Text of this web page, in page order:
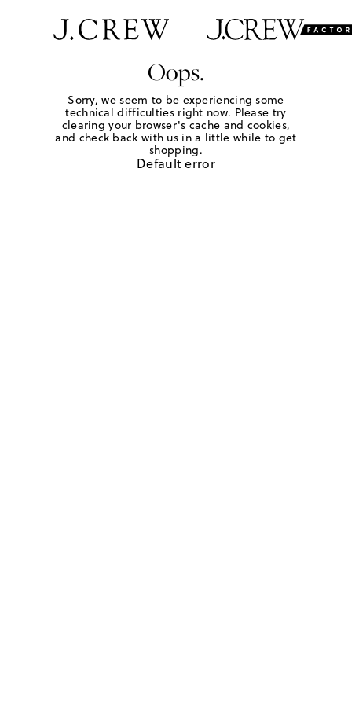
Oops.
Sorry, we seem to be experiencing some
technical difficulties right now. Please try
clearing your browser's cache and cookies,
and check back with us in a little while to get
shopping.
Default error